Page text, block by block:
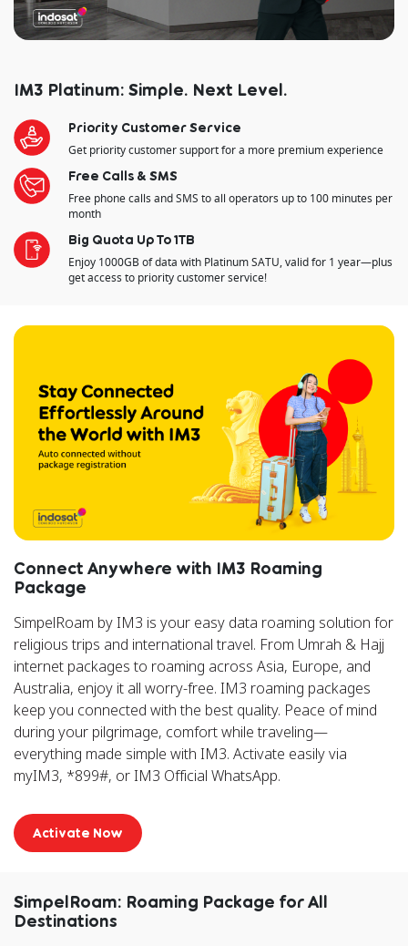
IM3 Platinum: Simple. Next Level.
Priority Customer Service
Get priority customer support for a more premium experience
Free Calls & SMS
Free phone calls and SMS to all operators up to 100 minutes per
month
Big Quota Up To 1TB
Enjoy 1000GB of data with Platinum SATU, valid for 1 year—plus
get access to priority customer service!
Connect Anywhere with IM3 Roaming
Package
SimpelRoam by IM3 is your easy data roaming solution for
religious trips and international travel. From Umrah & Hajj
internet packages to roaming across Asia, Europe, and
Australia, enjoy it all worry-free. IM3 roaming packages
keep you connected with the best quality. Peace of mind
during your pilgrimage, comfort while traveling—
everything made simple with IM3. Activate easily via
myIM3, *899#, or IM3 Official WhatsApp.
Activate Now
SimpelRoam: Roaming Package for All
Destinations